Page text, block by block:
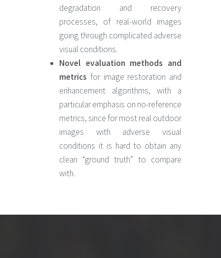
degradation and recovery
processes, of real-world images
going through complicated adverse
visual conditions.
Novel evaluation methods and
metrics for image restoration and
enhancement algorithms, with a
particular emphasis on no-reference
metrics, since for most real outdoor
images with adverse visual
conditions it is hard to obtain any
clean “ground truth” to compare
with.